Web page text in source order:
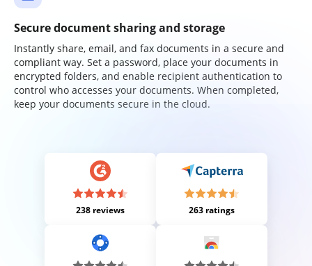
Secure document sharing and storage
Instantly share, email, and fax documents in a secure and
compliant way. Set a password, place your documents in
encrypted folders, and enable recipient authentication to
control who accesses your documents. When completed,
keep your documents secure in the cloud.
238 reviews 263 ratings